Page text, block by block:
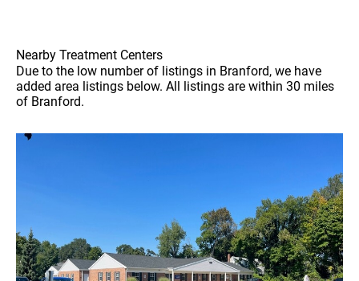
Nearby Treatment Centers
Due to the low number of listings in Branford, we have
added area listings below. All listings are within 30 miles
of Branford.